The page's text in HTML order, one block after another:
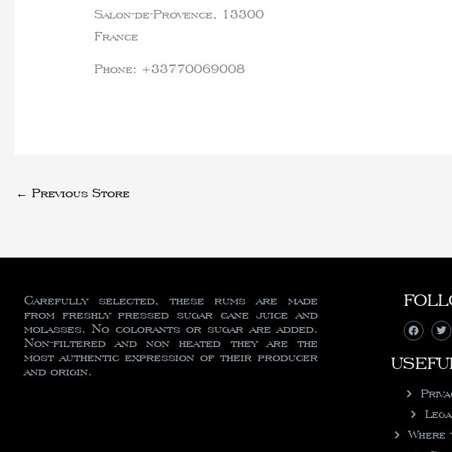
Salon-de-Provence, 13300
France
Phone: +33770069008
← Previous Store
Carefully selected, these rums are made
from freshly pressed sugar cane juice and
molasses. No colorants or sugar are added.
Non-filtered and non heated they are the
most authentic expression of their producer
and origin.
Where